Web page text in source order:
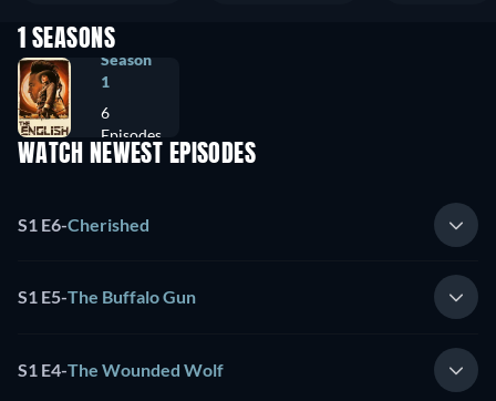
1 SEASONS
Season
1
6
Episodes
WATCH NEWEST EPISODES
S1 E6-Cherished
S1 E5-The Buffalo Gun
S1 E4-The Wounded Wolf